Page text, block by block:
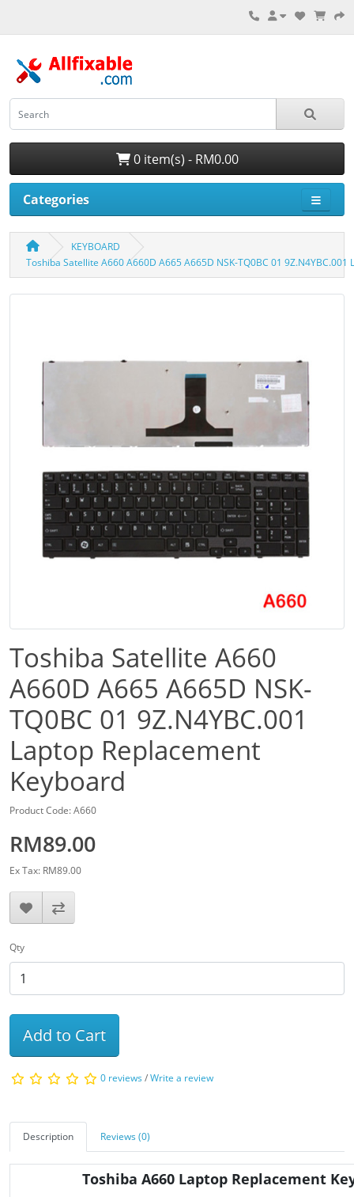
0 item(s) - RM0.00
Categories
KEYBOARD
Toshiba Satellite A660 A660D A665 A665D NSK-TQ0BC 01
Toshiba Satellite A660
A660D A665 A665D NSK-
TQ0BC 01 9Z.N4YBC.001
Laptop Replacement
Keyboard
Product Code: A660
RM89.00
Ex Tax: RM89.00
Qty
Add to Cart
0 reviews/Write a review
Description Reviews (0)
Toshiba A660 Laptop Replacement